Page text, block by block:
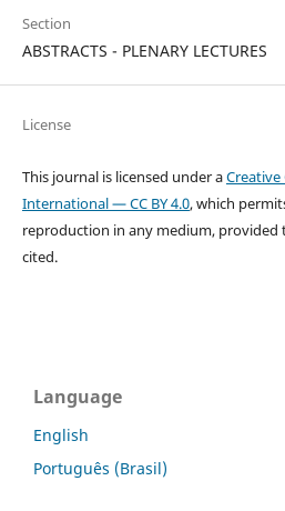
Section
ABSTRACTS - PLENARY LECTURES
License
This journal is licensed under a
International — CC BY 4.0, which
reproduction in any medium,
cited.
Language
English
Português (Brasil)